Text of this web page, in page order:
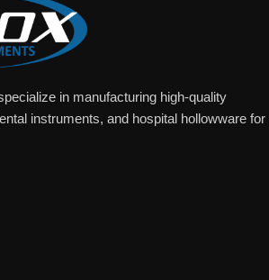
in manufacturing high-quality
instruments, and hospital hollowware for